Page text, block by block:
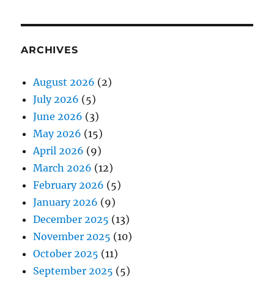
ARCHIVES
August 2026 (2)
July 2026 (5)
June 2026 (3)
May 2026 (15)
April 2026 (9)
March 2026 (12)
February 2026 (5)
January 2026 (9)
December 2025 (13)
November 2025 (10)
October 2025 (11)
September 2025 (5)